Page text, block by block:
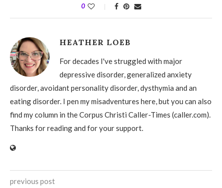
0
HEATHER LOEB
For decades I've struggled with major
depressive disorder, generalized anxiety
disorder, avoidant personality disorder, dysthymia and an
eating disorder. I pen my misadventures here, but you can also
find my column in the Corpus Christi Caller-Times (caller.com).
Thanks for reading and for your support.
previous post